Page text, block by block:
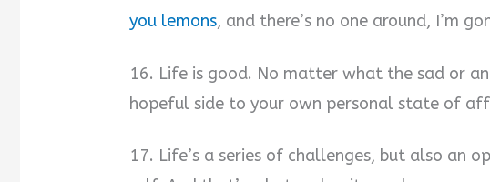
you lemons, and there’s no one around, I’m
16. Life is good. No matter what the sad or
hopeful side to your own personal state of
17. Life’s a series of challenges, but also an